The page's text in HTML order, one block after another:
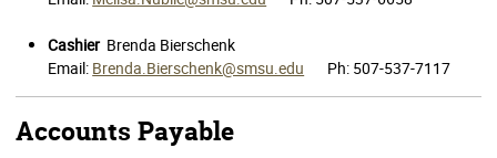
Cashier Brenda Bierschenk
Email: Brenda.Bierschenk@smsu.edu Ph: 507-537-7117
Accounts Payable